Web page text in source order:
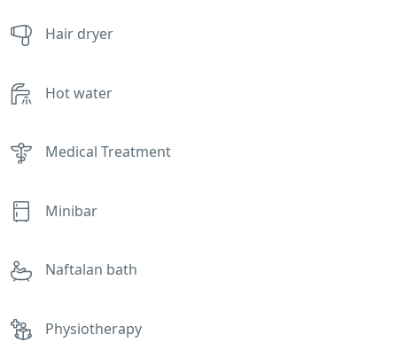
Hair dryer
Hot water
Medical Treatment
Minibar
Naftalan bath
Physiotherapy